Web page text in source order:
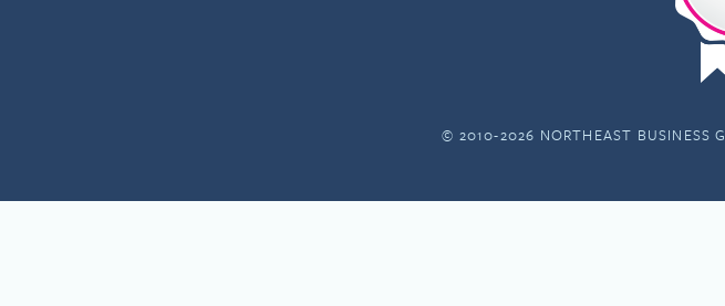
© 2010-2026 NORTHEAST BUSINESS